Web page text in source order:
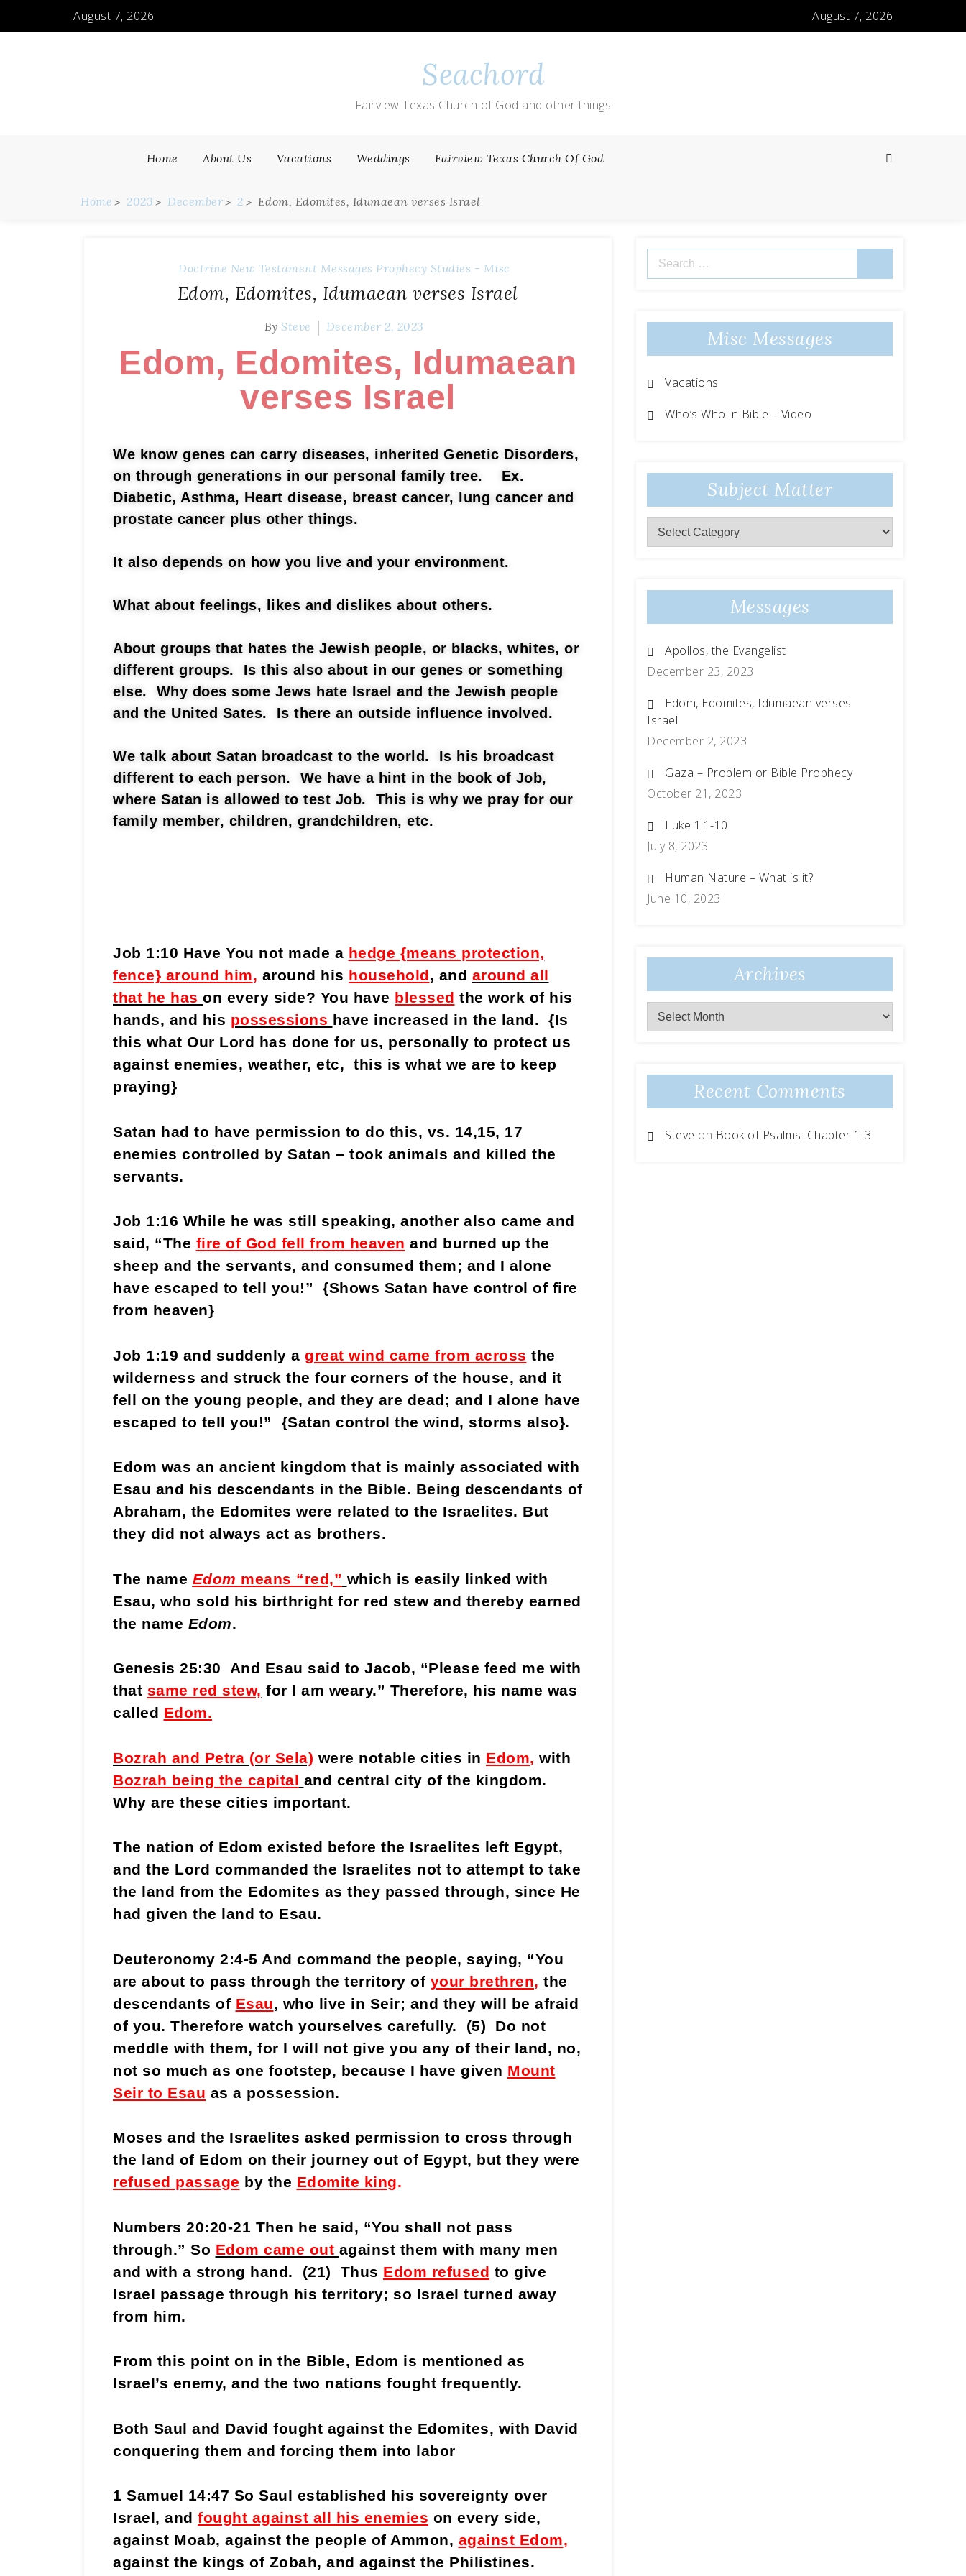
August 7, 2026 August 7, 2026
Seachord
Fairview Texas Church of God and other things
Home About Us Vacations Weddings Fairview Texas Church Of God
Home 2023 December 2 Edom, Edomites, Idumaean verses Israel
Doctrine New Testament Messages Prophecy Studies - Misc
Edom, Edomites, Idumaean verses Israel
By Steve December 2, 2023
Edom, Edomites, Idumaean
verses Israel
We know genes can carry diseases, inherited Genetic Disorders,
on through generations in our personal family tree. Ex.
Diabetic, Asthma, Heart disease, breast cancer, lung cancer and
prostate cancer plus other things.
It also depends on how you live and your environment.
What about feelings, likes and dislikes about others.
About groups that hates the Jewish people, or blacks, whites, or
different groups. Is this also about in our genes or something
else. Why does some Jews hate Israel and the Jewish people
and the United Sates. Is there an outside influence involved.
We talk about Satan broadcast to the world. Is his broadcast
different to each person. We have a hint in the book of Job,
where Satan is allowed to test Job. This is why we pray for our
family member, children, grandchildren, etc.
Job 1:10 Have You not made a hedge {means protection,
fence} around him, around his household, and around all
that he has on every side? You have blessed the work of his
hands, and his possessions have increased in the land. {Is
this what Our Lord has done for us, personally to protect us
against enemies, weather, etc, this is what we are to keep
praying}
Satan had to have permission to do this, vs. 14,15, 17
enemies controlled by Satan – took animals and killed the
servants.
Job 1:16 While he was still speaking, another also came and
said, “The fire of God fell from heaven and burned up the
sheep and the servants, and consumed them; and I alone
have escaped to tell you!” {Shows Satan have control of fire
from heaven}
Job 1:19 and suddenly a great wind came from across the
wilderness and struck the four corners of the house, and it
fell on the young people, and they are dead; and I alone have
escaped to tell you!” {Satan control the wind, storms also}.
Edom was an ancient kingdom that is mainly associated with
Esau and his descendants in the Bible. Being descendants of
Abraham, the Edomites were related to the Israelites. But
they did not always act as brothers.
The name Edom means “red,” which is easily linked with
Esau, who sold his birthright for red stew and thereby earned
the name Edom.
Genesis 25:30 And Esau said to Jacob, “Please feed me with
that same red stew, for I am weary.” Therefore, his name was
called Edom.
Bozrah and Petra (or Sela) were notable cities in Edom, with
Bozrah being the capital and central city of the kingdom.
Why are these cities important.
The nation of Edom existed before the Israelites left Egypt,
and the Lord commanded the Israelites not to attempt to take
the land from the Edomites as they passed through, since He
had given the land to Esau.
Deuteronomy 2:4-5 And command the people, saying, “You
are about to pass through the territory of your brethren, the
descendants of Esau, who live in Seir; and they will be afraid
of you. Therefore watch yourselves carefully. (5) Do not
meddle with them, for I will not give you any of their land, no,
not so much as one footstep, because I have given Mount
Seir to Esau as a possession.
Moses and the Israelites asked permission to cross through
the land of Edom on their journey out of Egypt, but they were
refused passage by the Edomite king.
Numbers 20:20-21 Then he said, “You shall not pass
through.” So Edom came out against them with many men
and with a strong hand. (21) Thus Edom refused to give
Israel passage through his territory; so Israel turned away
from him.
From this point on in the Bible, Edom is mentioned as
Israel’s enemy, and the two nations fought frequently.
Both Saul and David fought against the Edomites, with David
conquering them and forcing them into labor
1 Samuel 14:47 So Saul established his sovereignty over
Israel, and fought against all his enemies on every side,
against Moab, against the people of Ammon, against Edom,
against the kings of Zobah, and against the Philistines.
Misc Messages
Vacations
Who’s Who in Bible – Video
Subject Matter
Messages
Apollos, the Evangelist
December 23, 2023
Edom, Edomites, Idumaean verses
Israel
December 2, 2023
Gaza – Problem or Bible Prophecy
October 21, 2023
Luke 1:1-10
July 8, 2023
Human Nature – What is it?
June 10, 2023
Archives
Recent Comments
Steve on Book of Psalms: Chapter 1-3